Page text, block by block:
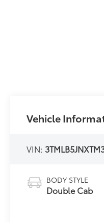
Vehicle
VIN:
BODY STYLE
Double Cab